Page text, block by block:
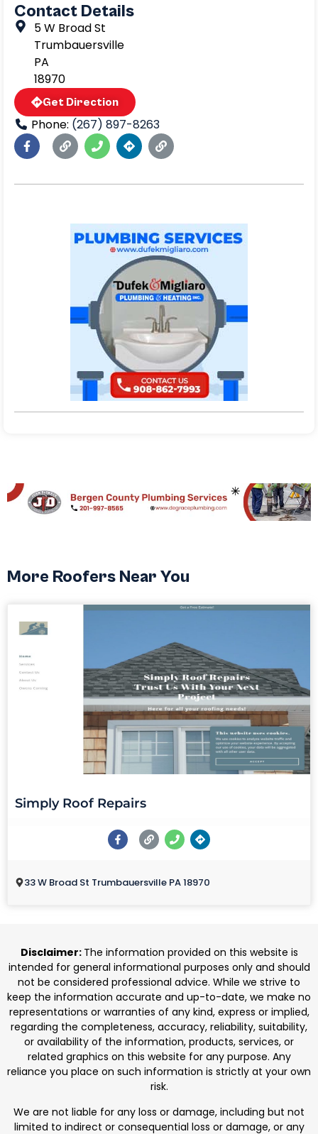
Contact Details
5 W Broad St
Trumbauersville
PA
18970
Get Direction
Phone: (267) 897-8263
More Roofers Near You
Simply Roof Repairs
33 W Broad St Trumbauersville PA 18970
Disclaimer: The information provided on this website is
intended for general informational purposes only and should
not be considered professional advice. While we strive to
keep the information accurate and up-to-date, we make no
representations or warranties of any kind, express or implied,
regarding the completeness, accuracy, reliability, suitability,
or availability of the information, products, services, or
related graphics on this website for any purpose. Any
reliance you place on such information is strictly at your own
risk.
We are not liable for any loss or damage, including but not
limited to indirect or consequential loss or damage, or any